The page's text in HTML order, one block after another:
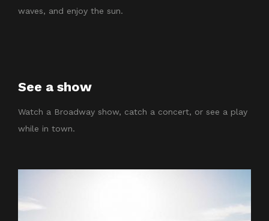
waves, and enjoy the sun.
See a show
Watch a Broadway show, catch a concert, or see a play
while in town.